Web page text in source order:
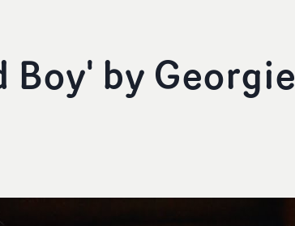
Boy' by Georgie